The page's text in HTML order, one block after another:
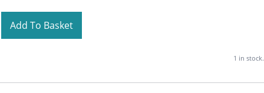
Add To Basket
1 in stock.